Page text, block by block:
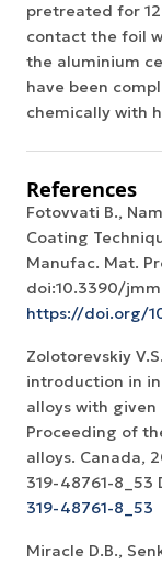
pretreated for
contact the foil
the aluminium
have been
chemically with
References
Fotovvati B.,
Coating
Manufac. Mat.
doi:10.3390/
https://doi.org/
Zolotorevskiy
introduction in
alloys with
Proceeding of
alloys. Canada,
319-48761-8_53
319-48761-8_53
Miracle D.B.,